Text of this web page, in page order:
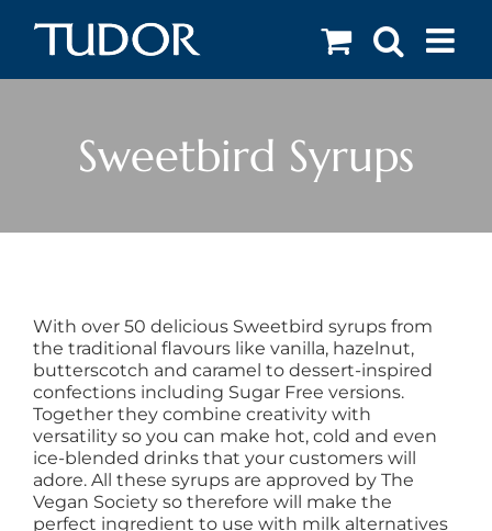
content
Sweetbird Syrups
With over 50 delicious Sweetbird syrups from
the traditional flavours like vanilla, hazelnut,
butterscotch and caramel to dessert-inspired
confections including Sugar Free versions.
Together they combine creativity with
versatility so you can make hot, cold and even
ice-blended drinks that your customers will
adore. All these syrups are approved by The
Vegan Society so therefore will make the
perfect ingredient to use with milk alternatives